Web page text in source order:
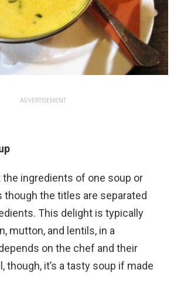
ADVERTISEMENT
the ingredients of one soup or
though the titles are separated
This delight is typically
mutton, and lentils, in a
on the chef and their
though, it’s a tasty soup if made